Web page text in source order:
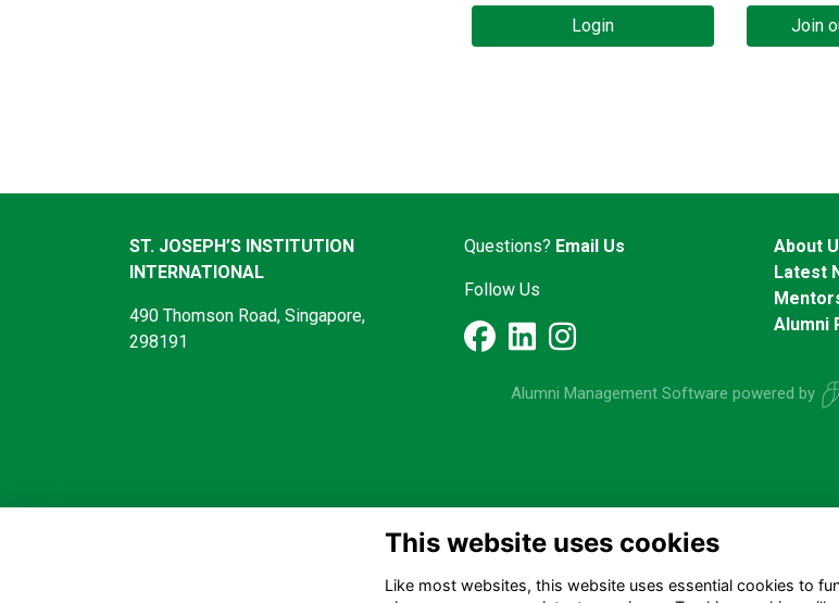
Login Join
ST. JOSEPH’S INSTITUTION
INTERNATIONAL
490 Thomson Road, Singapore,
298191
Questions? Email Us
Follow Us
About
Latest
Alumni
Alumni Management Software powered by
This website uses cookies
Like most websites, this website uses essential cookies to